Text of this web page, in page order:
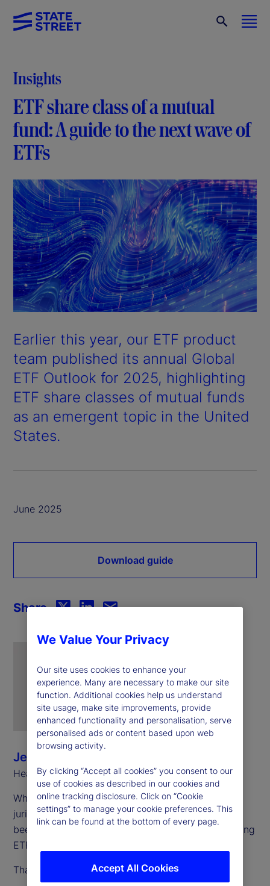
Insights
ETF share class of a mutual
fund: A guide to the next wave of
ETFs
Earlier this year, our ETF product
team published its annual Global
ETF Outlook for 2025, highlighting
ETF share classes of mutual funds
as an emergent topic in the United
States.
June 2025
Download guide
Jeff Sardinha
Head of ETF Solutions, North America
While these share classes exist in multiple
jurisdictions around the globe, in the US they have
been limited to one fund sponsor (Vanguard) offering
ETF classes of passive index mutual funds.
That, however, is about to change.
Share
We Value Your Privacy
Our site uses cookies to enhance your
experience. Many are necessary to make our site
function. Additional cookies help us understand
site usage, make site improvements, provide
enhanced functionality and personalisation, serve
personalised ads or content based upon web
browsing activity.
By clicking “Accept all cookies” you consent to our
use of cookies as described in our cookies and
online tracking disclosure. Click on “Cookie
settings” to manage your cookie preferences. This
link can be found at the bottom of every page.
Accept All Cookies